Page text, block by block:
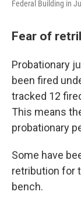
Federal Building in
Fear of
Probationary
been fired
tracked 12
This means
probationary
Some have
retribution for
bench.